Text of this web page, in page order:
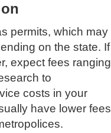
permits, which may
on the state. If
expect fees ranging
to
costs in your
have lower fees